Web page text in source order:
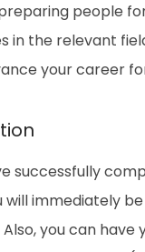
people
in the relevant
your career
successfully
will immediately
you can have